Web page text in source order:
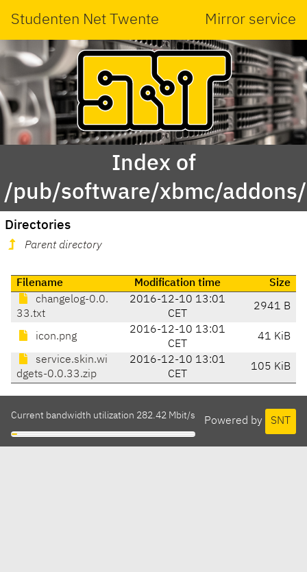
Studenten Net Twente Mirror service
Index of
/pub/software/xbmc/
Directories
Parent directory
Filename Modification time
Size
changelog-0.0.
33.txt
2016-12-10 13:01
CET
2941 B
icon.png
2016-12-10 13:01
CET
41 KiB
service.skin.wi
dgets-0.0.33.zip
2016-12-10 13:01
CET
105 KiB
Powered by SNT
Current bandwidth utilization 282.42 Mbit/s